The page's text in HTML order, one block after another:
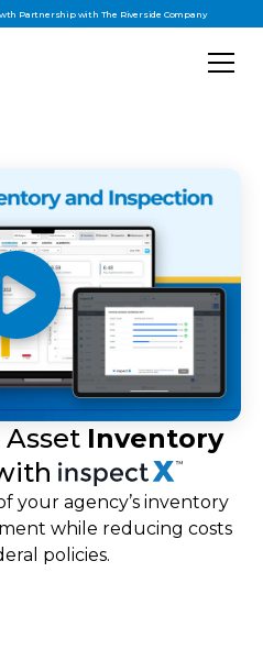
Partnership with The Riverside Company
Inventory
your agency’s inventory
while reducing costs
policies.